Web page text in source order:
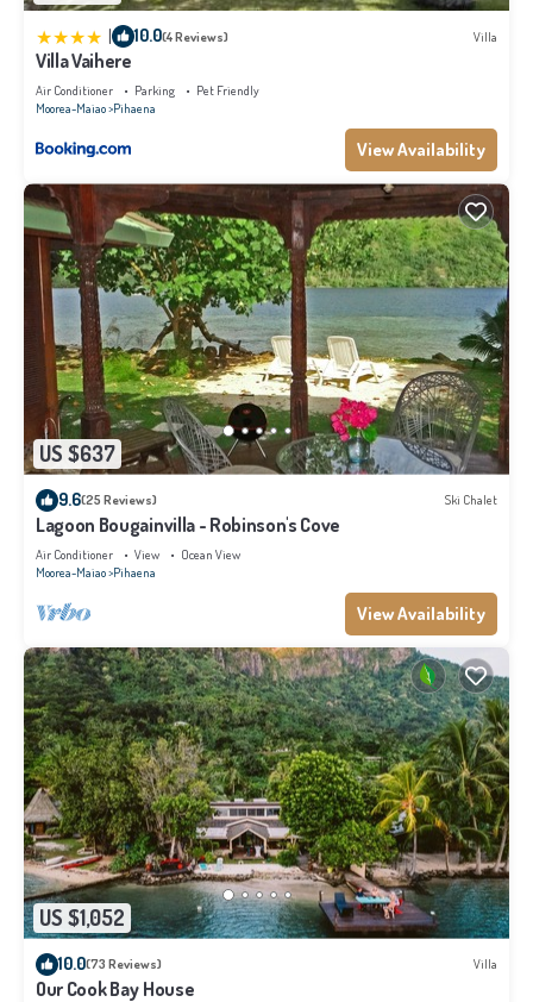
| 10.0(4 Reviews) Villa
Villa Vaihere
Air Conditioner Parking
Pet Friendly
Moorea-Maiao Pihaena
View Availability
US $637
9.6(25 Reviews) Ski Chalet
Lagoon Bougainvilla - Robinson's Cove
Air Conditioner View
Ocean View
Moorea-Maiao Pihaena
View Availability
US $1,052
10.0(73 Reviews) Villa
Our Cook Bay House